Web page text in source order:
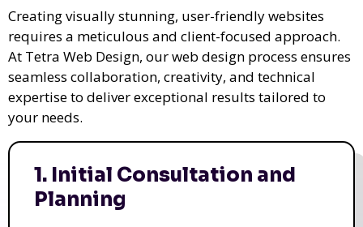
Creating visually stunning, user-friendly websites
requires a meticulous and client-focused approach.
At Tetra Web Design, our web design process ensures
seamless collaboration, creativity, and technical
expertise to deliver exceptional results tailored to
your needs.
1. Initial Consultation and
Planning